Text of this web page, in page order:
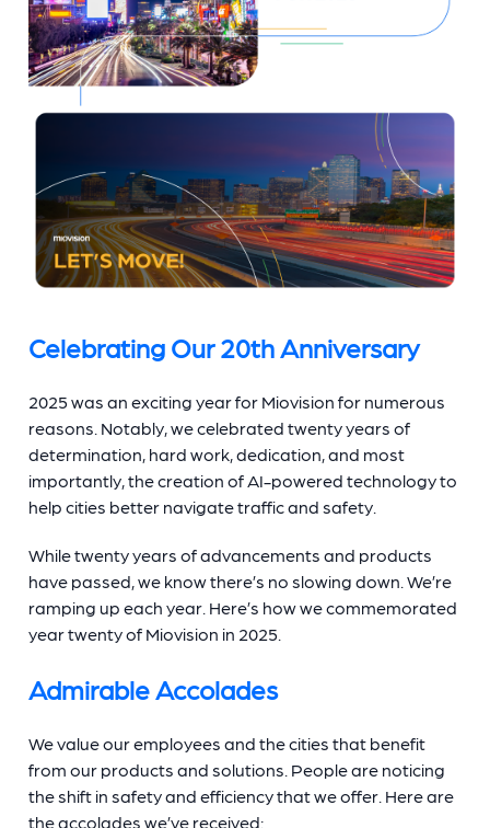
Celebrating Our 20th Anniversary
2025 was an exciting year for Miovision for numerous
reasons. Notably, we celebrated twenty years of
determination, hard work, dedication, and most
importantly, the creation of AI-powered technology to
help cities better navigate traffic and safety.
While twenty years of advancements and products
have passed, we know there’s no slowing down. We’re
ramping up each year. Here’s how we commemorated
year twenty of Miovision in 2025.
Admirable Accolades
We value our employees and the cities that benefit
from our products and solutions. People are noticing
the shift in safety and efficiency that we offer. Here are
the accolades we’ve received: